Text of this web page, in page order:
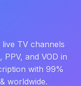
TV channels
and VOD in
with 99%
worldwide.